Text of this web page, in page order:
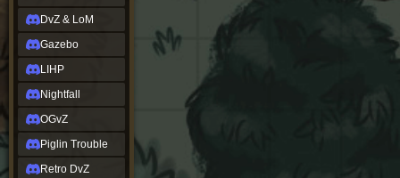
DvZ & LoM
Gazebo
LIHP
Nightfall
OGvZ
Piglin Trouble
Retro DvZ
2022
Ed.
rob links
Discord
Twitch
(Twitter)
YouTube
Soundcloud
Steam
Steam